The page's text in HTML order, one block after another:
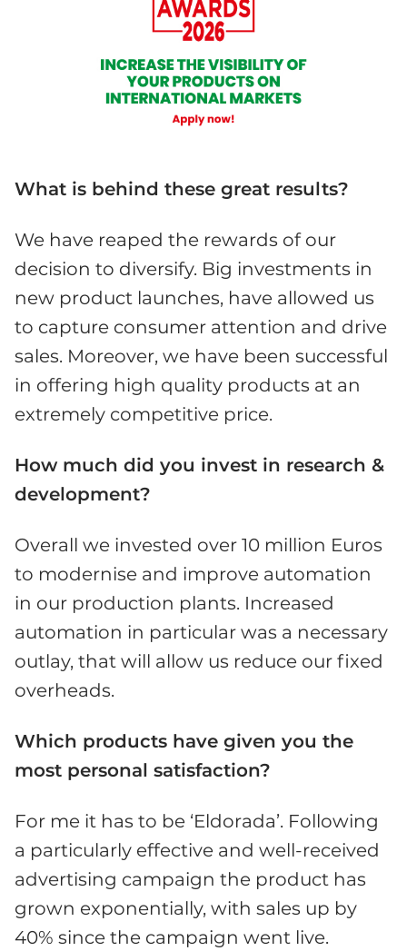
What is behind these great results?
We have reaped the rewards of our
decision to diversify. Big investments in
new product launches, have allowed us
to capture consumer attention and drive
sales. Moreover, we have been successful
in offering high quality products at an
extremely competitive price.
How much did you invest in research &
development?
Overall we invested over 10 million Euros
to modernise and improve automation
in our production plants. Increased
automation in particular was a necessary
outlay, that will allow us reduce our fixed
overheads.
Which products have given you the
most personal satisfaction?
For me it has to be ‘Eldorada’. Following
a particularly effective and well-received
advertising campaign the product has
grown exponentially, with sales up by
40% since the campaign went live.